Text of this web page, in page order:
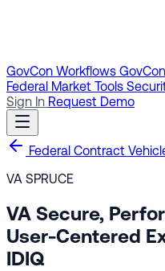
GovCon Workflows
Federal Market Tools
Sign In Request Demo
Federal Contract
VA SPRUCE
VA Secure,
User-Centered
IDIQ